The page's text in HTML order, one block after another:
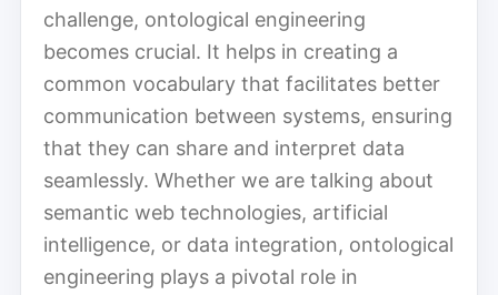
challenge, ontological engineering
becomes crucial. It helps in creating a
common vocabulary that facilitates better
communication between systems, ensuring
that they can share and interpret data
seamlessly. Whether we are talking about
semantic web technologies, artificial
intelligence, or data integration, ontological
engineering plays a pivotal role in